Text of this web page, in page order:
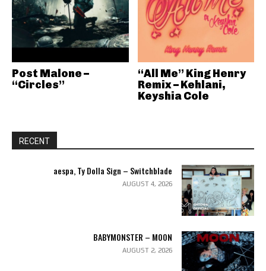
Post Malone –
“Circles”
“All Me” King Henry
Remix – Kehlani,
Keyshia Cole
RECENT
aespa, Ty Dolla Sign – Switchblade
AUGUST 4, 2026
BABYMONSTER – MOON
AUGUST 2, 2026